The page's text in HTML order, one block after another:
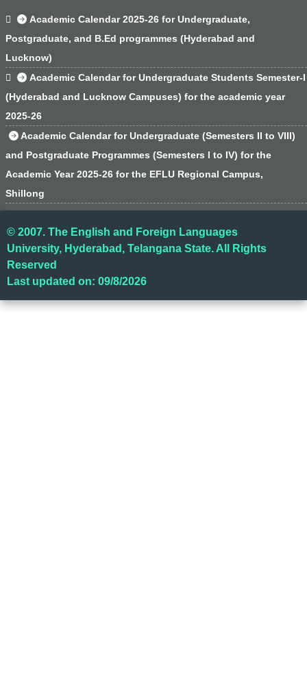

Academic Calendar 2025-26 for Undergraduate,
Postgraduate, and B.Ed programmes (Hyderabad and
Lucknow)

Academic Calendar for Undergraduate Students Semester-I
(Hyderabad and Lucknow Campuses) for the academic year
2025-26
Academic Calendar for Undergraduate (Semesters II to VIII)
and Postgraduate Programmes (Semesters I to IV) for the
Academic Year 2025-26 for the EFLU Regional Campus,
Shillong
© 2007. The English and Foreign Languages
University, Hyderabad, Telangana State. All Rights
Reserved
Last updated on: 09/8/2026